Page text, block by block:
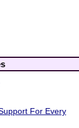
For Every